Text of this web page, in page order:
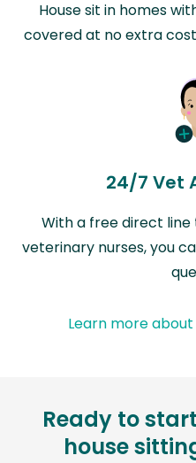
House sit in homes
covered at no extra
24/7 Vet
With a free direct
veterinary nurses, you
Learn more
Ready to
house